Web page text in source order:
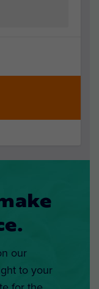
our
to your